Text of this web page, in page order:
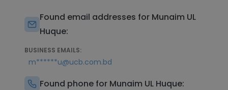
Found email addresses for Munaim UL
Huque:
BUSINESS EMAILS:
m******u@ucb.com.bd
Found phone for Munaim UL Huque: